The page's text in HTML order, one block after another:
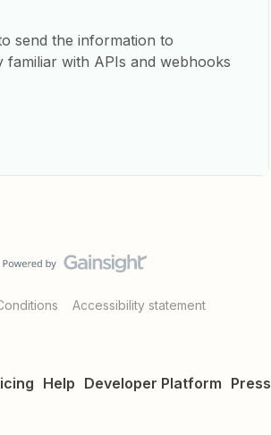
send the information to
familiar with APIs and webhooks
Accessibility statement
Help Developer Platform Press